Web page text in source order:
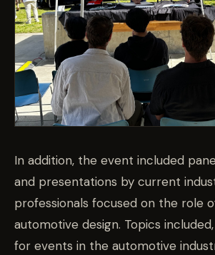
In addition, the event included
and presentations by current
professionals focused on the role
automotive design. Topics included,
for events in the automotive